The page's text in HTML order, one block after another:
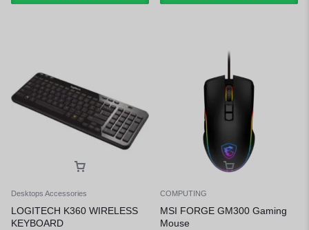
Desktops Accessories
LOGITECH K360 WIRELESS
KEYBOARD
COMPUTING
MSI FORGE GM300 Gaming
Mouse